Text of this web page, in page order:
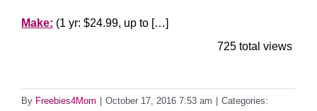
Make: (1 yr: $24.99, up to […]
725 total views
By Freebies4Mom October 17, 2016 7:53 am
Categories: